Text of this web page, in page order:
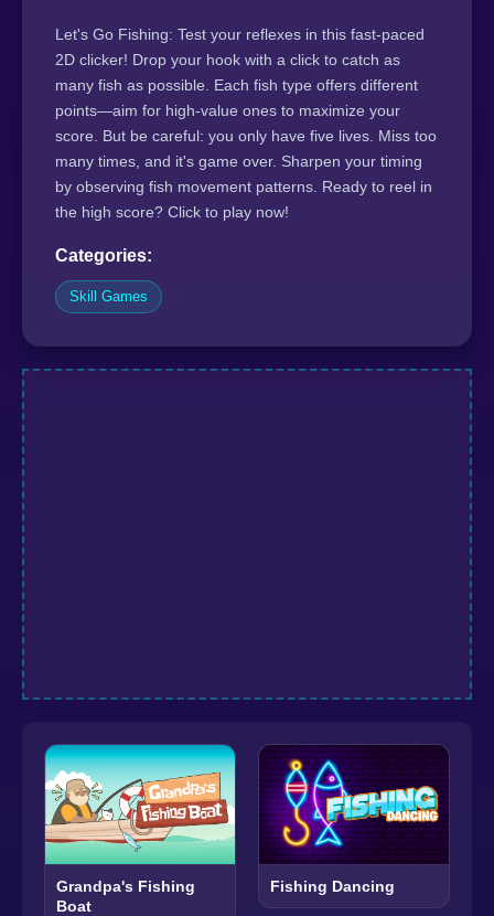
Let's Go Fishing: Test your reflexes in this fast-paced
2D clicker! Drop your hook with a click to catch as
many fish as possible. Each fish type offers different
points—aim for high-value ones to maximize your
score. But be careful: you only have five lives. Miss too
many times, and it's game over. Sharpen your timing
by observing fish movement patterns. Ready to reel in
the high score? Click to play now!
Categories:
Skill Games
Grandpa's Fishing
Boat
Fishing Dancing